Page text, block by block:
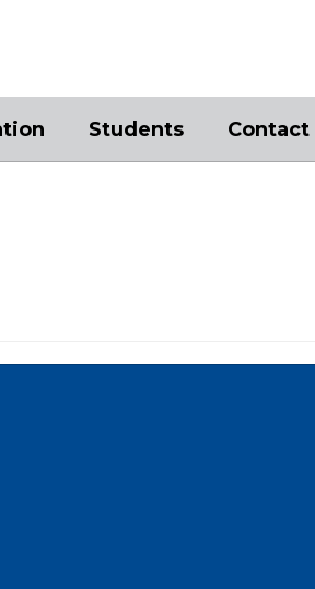
Students Contact